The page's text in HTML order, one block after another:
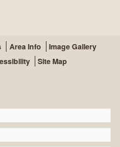
Area Info
Image Gallery
Site Map